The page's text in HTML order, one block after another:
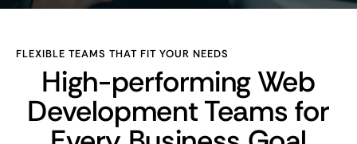
FLEXIBLE TEAMS THAT FIT YOUR NEEDS
High-performing Web
Development Teams for